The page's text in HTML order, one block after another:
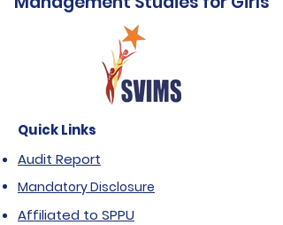
Quick Links
Audit Report
Mandatory Disclosure
Affiliated to SPPU